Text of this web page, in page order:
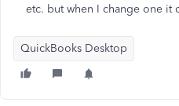
etc. but when I change one it
QuickBooks Desktop